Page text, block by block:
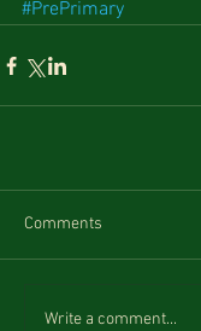
#PrePrimary
Comments
Write a comment...